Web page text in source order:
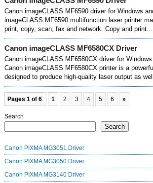
Canon imageCLASS MF6590 driver for Windows
imageCLASS MF6590 multifunction laser printer
print, copy, scan, fax and network. Copy and print...
Canon imageCLASS MF6580CX Driver
Canon imageCLASS MF6580CX driver for
Canon imageCLASS MF6580CX printer is a
designed to produce high-quality laser output as well
Pages 1 of 6: 1 2 3 4 5 6 »
Search
Search
Canon PIXMA MG3051 Driver
Canon PIXMA MG3050 Driver
Canon PIXMA MG3140 Driver